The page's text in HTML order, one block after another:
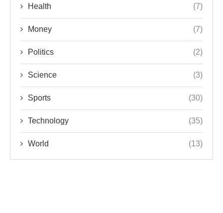
Health (7)
Money (7)
Politics (2)
Science (3)
Sports (30)
Technology (35)
World (13)